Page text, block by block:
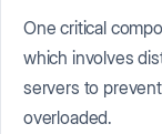
One critical
which involves
servers to
overloaded.